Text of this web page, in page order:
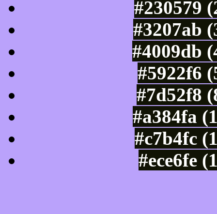
#230579
#3207ab
#4009db
#5922f6
#7d52f8
#a384fa
#c7b4fc
#ece6fe